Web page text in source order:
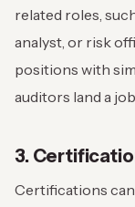
related roles,
analyst, or risk
positions with
auditors land a
3.
Certifications can